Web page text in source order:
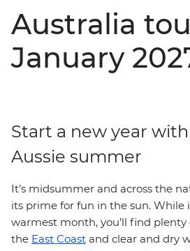
Australia
January
Start a new year with
Aussie summer
It’s midsummer and across the
its prime for fun in the sun. While
warmest month, you’ll find plenty
the East Coast and clear and dry